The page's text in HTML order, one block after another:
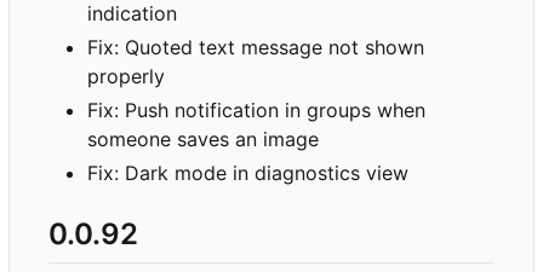
indication
Fix: Quoted text message not shown
properly
Fix: Push notification in groups when
someone saves an image
Fix: Dark mode in diagnostics view
0.0.92